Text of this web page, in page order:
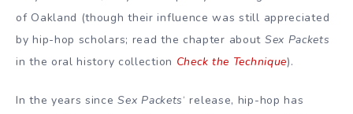
of Oakland (though their influence was still appreciated
by hip-hop scholars; read the chapter about Sex Packets
in the oral history collection Check the Technique).
In the years sinceSex Packets‘ release, hip-hop has